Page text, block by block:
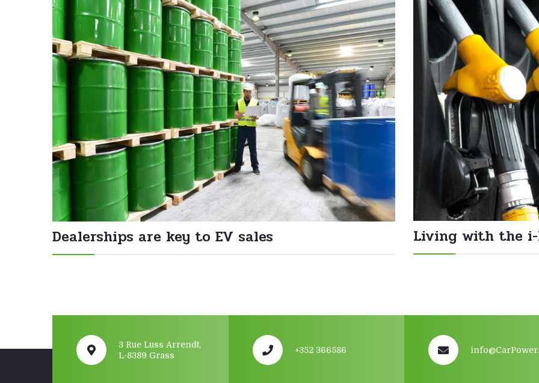
Dealerships are key to EV sales Living with the i-
3 Rue Luss Arrendt,
L-8389 Grass
+352 366586